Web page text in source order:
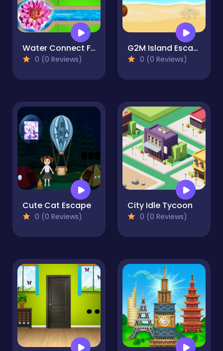
Water Connect Flow
0 (0 Reviews)
G2M Island Escape
0 (0 Reviews)
Cute Cat Escape
0 (0 Reviews)
City Idle Tycoon
0 (0 Reviews)